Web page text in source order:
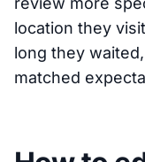
location they
long they
matched